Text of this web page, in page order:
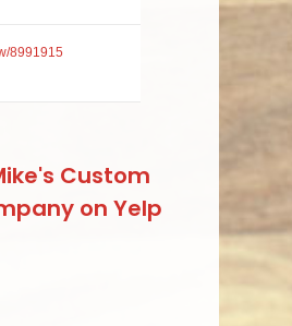
8991915
Custom
on Yelp